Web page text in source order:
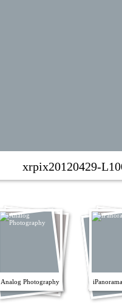
xrpix20120429-
Analog Photography